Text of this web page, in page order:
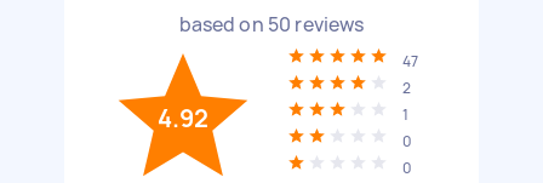
based on 50 reviews
4.92
47
2
1
0
0